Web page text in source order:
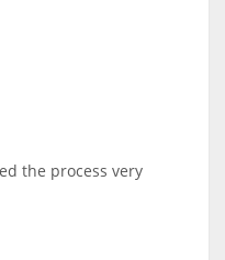
the process very